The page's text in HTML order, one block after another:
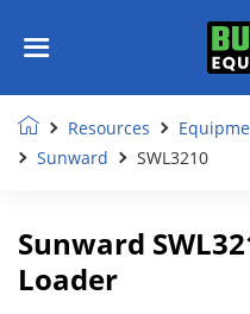
Resources
Sunward
SWL3210
Sunward
Loader